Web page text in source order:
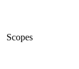
Scopes